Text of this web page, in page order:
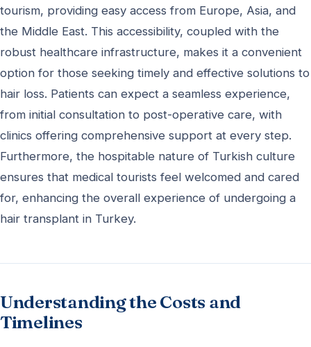
tourism, providing easy access from Europe, Asia, and
the Middle East. This accessibility, coupled with the
robust healthcare infrastructure, makes it a convenient
option for those seeking timely and effective solutions to
hair loss. Patients can expect a seamless experience,
from initial consultation to post-operative care, with
clinics offering comprehensive support at every step.
Furthermore, the hospitable nature of Turkish culture
ensures that medical tourists feel welcomed and cared
for, enhancing the overall experience of undergoing a
hair transplant in Turkey.
Understanding the Costs and
Timelines